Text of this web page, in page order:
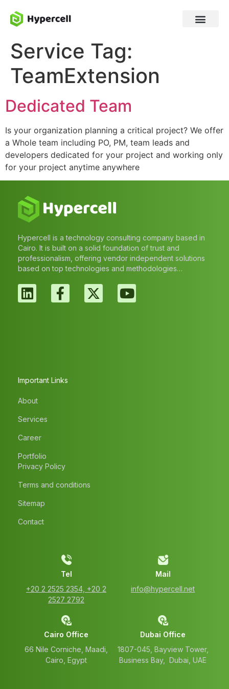
Service Tag:
TeamExtension
Dedicated Team
Is your organization planning a critical project? We offer
a Whole team including PO, PM, team leads and
developers dedicated for your project and working only
for your project anytime anywhere
Hypercell is a technology consulting company based in
Cairo. It is built on a solid foundation of trust and
professionalism, offering vendor independent solutions
based on top technologies and methodologies…
Important Links
About
Services
Career
Portfolio
Privacy Policy
Terms and conditions
Sitemap
Contact
Tel
‭+20 2 2525 2354‬, ‭+20 2
2527 2792‬
Mail
info@hypercell.net
Cairo Office
66 Nile Corniche, Maadi,
Cairo, Egypt
Dubai Office
1807-045, Bayview Tower,
Business Bay, Dubai, UAE